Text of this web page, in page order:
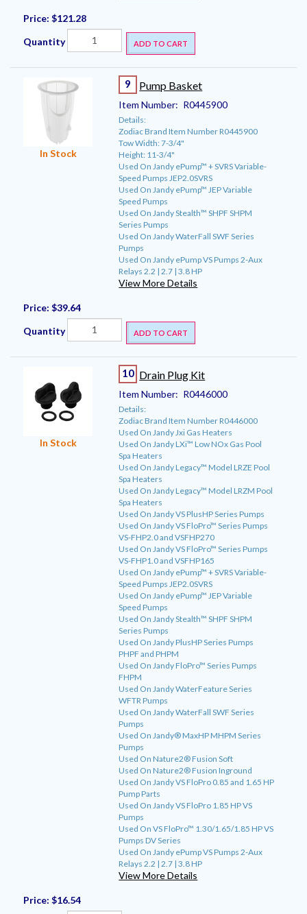
Price: $121.28
Quantity ADD TO CART
In Stock
9 Pump Basket
Item Number: R0445900
Details:
Zodiac Brand Item Number R0445900
Tow Width: 7-3/4"
Height: 11-3/4"
Used On Jandy ePump™ + SVRS Variable-
Speed Pumps JEP2.0SVRS
Used On Jandy ePump™ JEP Variable
Speed Pumps
Used On Jandy Stealth™ SHPF SHPM
Series Pumps
Used On Jandy WaterFall SWF Series
Pumps
Used On Jandy ePump VS Pumps 2-Aux
Relays 2.2 | 2.7 | 3.8 HP
View More Details
Price: $39.64
Quantity ADD TO CART
In Stock
10 Drain Plug Kit
Item Number: R0446000
Details:
Zodiac Brand Item Number R0446000
Used On Jandy Jxi Gas Heaters
Used On Jandy LXi™ Low NOx Gas Pool
Spa Heaters
Used On Jandy Legacy™ Model LRZE Pool
Spa Heaters
Used On Jandy Legacy™ Model LRZM Pool
Spa Heaters
Used On Jandy VS PlusHP Series Pumps
Used On Jandy VS FloPro™ Series Pumps
VS-FHP2.0 and VSFHP270
Used On Jandy VS FloPro™ Series Pumps
VS-FHP1.0 and VSFHP165
Used On Jandy ePump™ + SVRS Variable-
Speed Pumps JEP2.0SVRS
Used On Jandy ePump™ JEP Variable
Speed Pumps
Used On Jandy Stealth™ SHPF SHPM
Series Pumps
Used On Jandy PlusHP Series Pumps
PHPF and PHPM
Used On Jandy FloPro™ Series Pumps
FHPM
Used On Jandy WaterFeature Series
WFTR Pumps
Used On Jandy WaterFall SWF Series
Pumps
Used On Jandy® MaxHP MHPM Series
Pumps
Used On Nature2® Fusion Soft
Used On Nature2® Fusion Inground
Used On Jandy VS FloPro 0.85 and 1.65 HP
Pump Parts
Used On Jandy VS FloPro 1.85 HP VS
Pumps
Used On VS FloPro™ 1.30/1.65/1.85 HP VS
Pumps DV Series
Used On Jandy ePump VS Pumps 2-Aux
Relays 2.2 | 2.7 | 3.8 HP
View More Details
Price: $16.54